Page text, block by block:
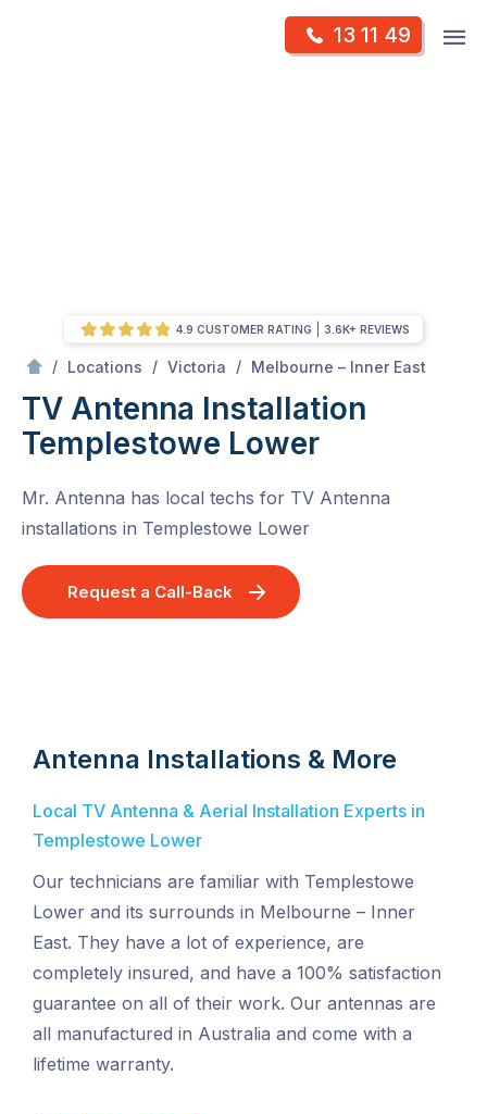
13 11 49
/ Locations / Victoria / Melbourne – Inner East
TV Antenna Installation
Templestowe Lower
Mr. Antenna has local techs for TV Antenna
installations in Templestowe Lower
Request a Call-Back
4.9 CUSTOMER RATING 3.6K+ REVIEWS
Antenna Installations & More
Local TV Antenna & Aerial Installation Experts in
Templestowe Lower
Our technicians are familiar with Templestowe
Lower and its surrounds in Melbourne – Inner
East. They have a lot of experience, are
completely insured, and have a 100% satisfaction
guarantee on all of their work. Our antennas are
all manufactured in Australia and come with a
lifetime warranty.